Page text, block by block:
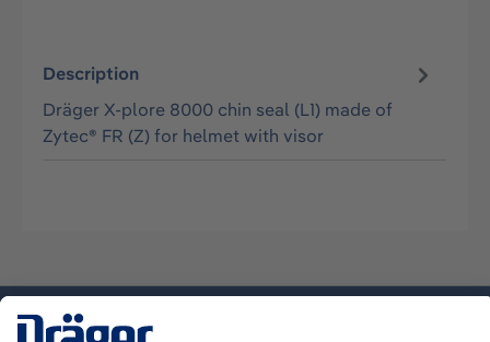
Description
Dräger X-plore 8000 chin seal (L1) made of
Zytec® FR (Z) for helmet with visor